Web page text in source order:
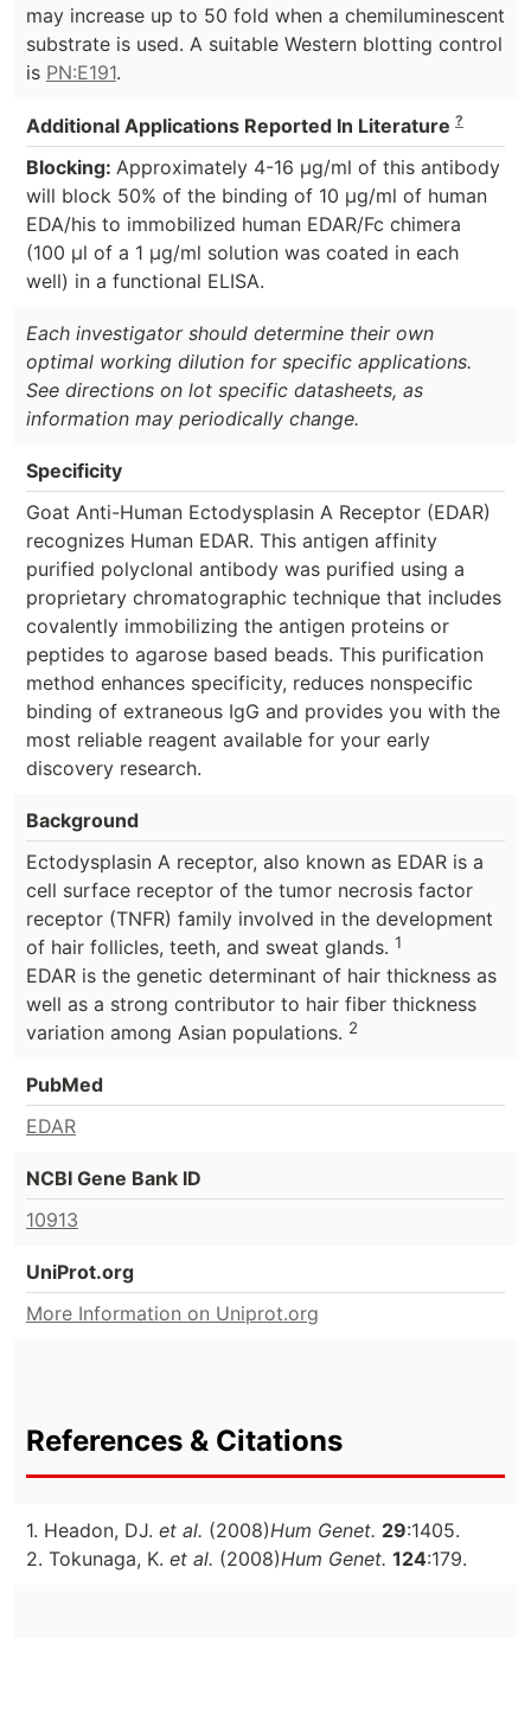
may increase up to 50 fold when a chemiluminescent
substrate is used. A suitable Western blotting control
is PN:E191.
Additional Applications Reported In Literature ?
Blocking: Approximately 4-16 µg/ml of this antibody
will block 50% of the binding of 10 µg/ml of human
EDA/his to immobilized human EDAR/Fc chimera
(100 µl of a 1 µg/ml solution was coated in each
well) in a functional ELISA.
Each investigator should determine their own
optimal working dilution for specific applications.
See directions on lot specific datasheets, as
information may periodically change.
Specificity
Goat Anti-Human Ectodysplasin A Receptor (EDAR)
recognizes Human EDAR. This antigen affinity
purified polyclonal antibody was purified using a
proprietary chromatographic technique that includes
covalently immobilizing the antigen proteins or
peptides to agarose based beads. This purification
method enhances specificity, reduces nonspecific
binding of extraneous IgG and provides you with the
most reliable reagent available for your early
discovery research.
Background
Ectodysplasin A receptor, also known as EDAR is a
cell surface receptor of the tumor necrosis factor
receptor (TNFR) family involved in the development
of hair follicles, teeth, and sweat glands. 1
EDAR is the genetic determinant of hair thickness as
well as a strong contributor to hair fiber thickness
variation among Asian populations. 2
PubMed
EDAR
NCBI Gene Bank ID
10913
UniProt.org
More Information on Uniprot.org
References & Citations
1. Headon, DJ. et al. (2008)Hum Genet. 29:1405.
2. Tokunaga, K. et al. (2008)Hum Genet. 124:179.